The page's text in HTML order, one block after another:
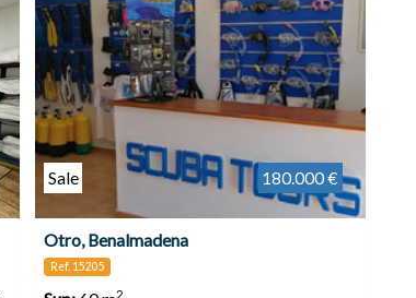
Sale 180.000 €
Otro, Benalmadena
Ref. 15205
2